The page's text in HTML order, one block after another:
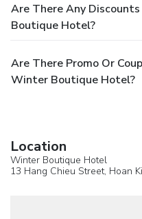
Are There Any
Boutique Hotel?
Are There Promo Or
Winter Boutique Hotel?
Location
Winter Boutique Hotel
13 Hang Chieu Street, Hoan